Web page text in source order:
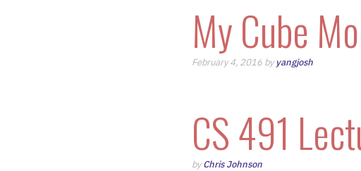
My Cube
February 4, 2016 byyangjosh
CS 491
byChris Johnson